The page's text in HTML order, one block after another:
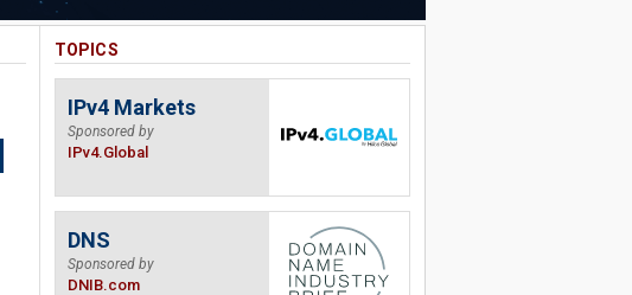
TOPICS
IPv4 Markets
Sponsored by
IPv4.Global
DNS
Sponsored by
DNIB.com